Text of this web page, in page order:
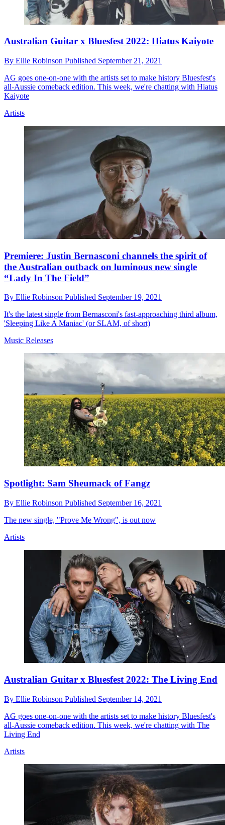
Australian Guitar x Bluesfest 2022: Hiatus Kaiyote
By Ellie Robinson Published September 21, 2021
AG goes one-on-one with the artists set to make history Bluesfest's
all-Aussie comeback edition. This week, we're chatting with Hiatus
Kaiyote
Artists
Premiere: Justin Bernasconi channels the spirit of
the Australian outback on luminous new single
“Lady In The Field”
By Ellie Robinson Published September 19, 2021
It's the latest single from Bernasconi's fast-approaching third album,
'Sleeping Like A Maniac' (or SLAM, of short)
Music Releases
Spotlight: Sam Sheumack of Fangz
By Ellie Robinson Published September 16, 2021
The new single, "Prove Me Wrong", is out now
Artists
Australian Guitar x Bluesfest 2022: The Living End
By Ellie Robinson Published September 14, 2021
AG goes one-on-one with the artists set to make history Bluesfest's
all-Aussie comeback edition. This week, we're chatting with The
Living End
Artists